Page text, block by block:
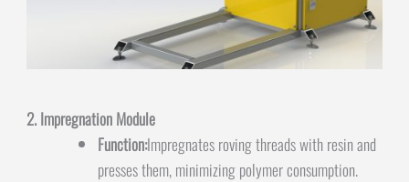
2. Impregnation Module
Function:Impregnates roving threads with resin and
presses them, minimizing polymer consumption.